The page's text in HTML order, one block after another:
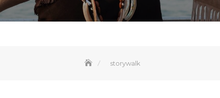
storywalk